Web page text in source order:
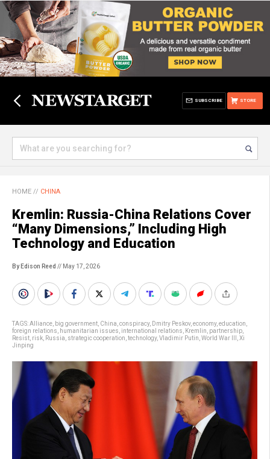
STORE
SUBSCRIBE
HOME // CHINA
Kremlin: Russia-China Relations Cover
“Many Dimensions,” Including High
Technology and Education
By Edison Reed // May 17, 2026
TAGS:Alliance big government China conspiracy, Dmitry Peskov, economy, education
foreign relations
humanitarian issues international relations Kremlin partnership
Resist risk Russia strategic cooperation technology, Vladimir Putin World War III
Xi
Jinping